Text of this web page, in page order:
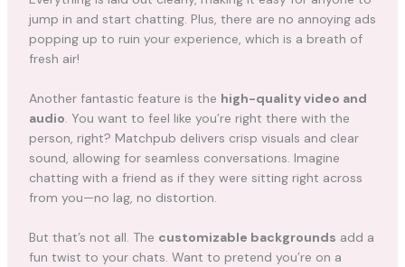
jump in and start chatting. Plus, there are no annoying ads
popping up to ruin your experience, which is a breath of
fresh air!
Another fantastic feature is the high-quality video and
audio. You want to feel like you’re right there with the
person, right? Matchpub delivers crisp visuals and clear
sound, allowing for seamless conversations. Imagine
chatting with a friend as if they were sitting right across
from you—no lag, no distortion.
But that’s not all. The customizable backgrounds add a
fun twist to your chats. Want to pretend you’re on a